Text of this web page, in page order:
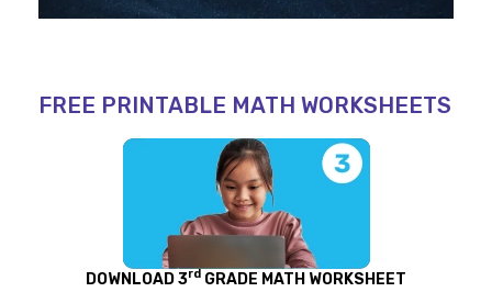
FREE PRINTABLE MATH WORKSHEETS
DOWNLOAD 3rd GRADE MATH WORKSHEET